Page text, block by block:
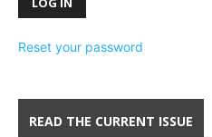
Reset your password
READ THE CURRENT ISSUE